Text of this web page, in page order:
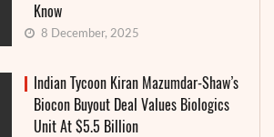
Know
8 December, 2025
Indian Tycoon Kiran Mazumdar-Shaw’s
Biocon Buyout Deal Values Biologics
Unit At $5.5 Billion